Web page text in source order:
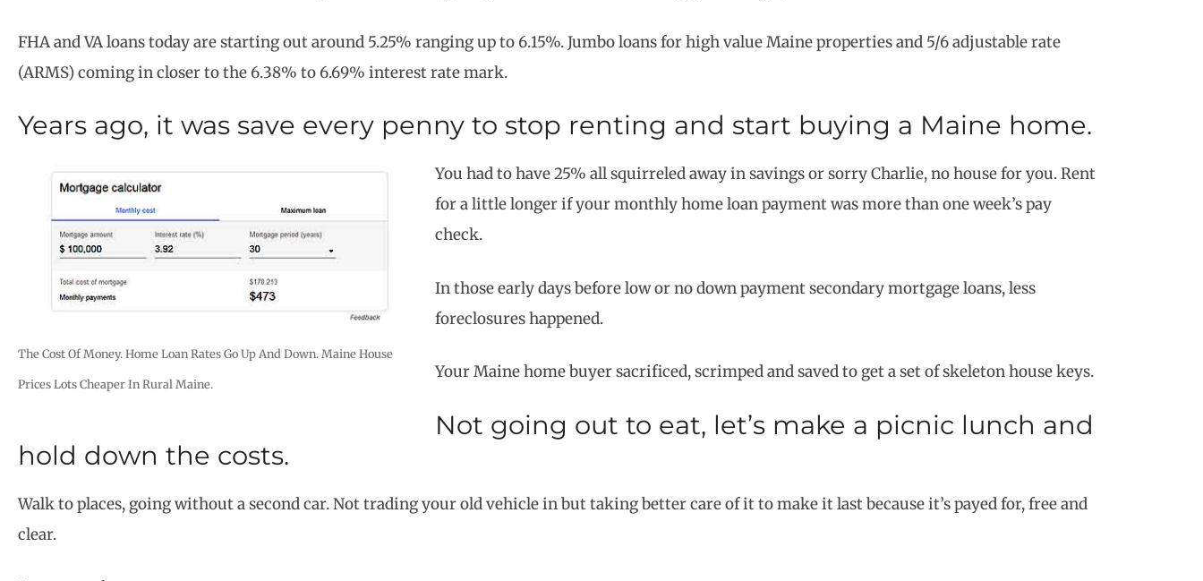
FHA and VA loans today are starting out around 5.25% ranging up to 6.15%. Jumbo loans for high value Maine properties and 5/6 adjustable rate
(ARMS) coming in closer to the 6.38% to 6.69% interest rate mark.
Years ago, it was save every penny to stop renting and start buying a Maine home.
The Cost Of Money. Home Loan Rates Go Up And Down. Maine House
Prices Lots Cheaper In Rural Maine.
You had to have 25% all squirreled away in savings or sorry Charlie, no house for you. Rent
for a little longer if your monthly home loan payment was more than one week’s pay
check.
In those early days before low or no down payment secondary mortgage loans, less
foreclosures happened.
Your Maine home buyer sacrificed, scrimped and saved to get a set of skeleton house keys.
Not going out to eat, let’s make a picnic lunch and
hold down the costs.
Walk to places, going without a second car. Not trading your old vehicle in but taking better care of it to make it last because it’s payed for, free and
clear.